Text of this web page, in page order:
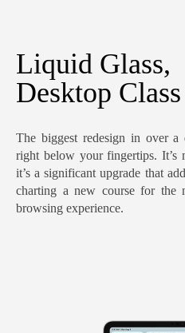
Liquid Glass,
Desktop Class
The biggest redesign in over
right below your fingertips. It’s
it’s a significant upgrade that
charting a new course for the
browsing experience.